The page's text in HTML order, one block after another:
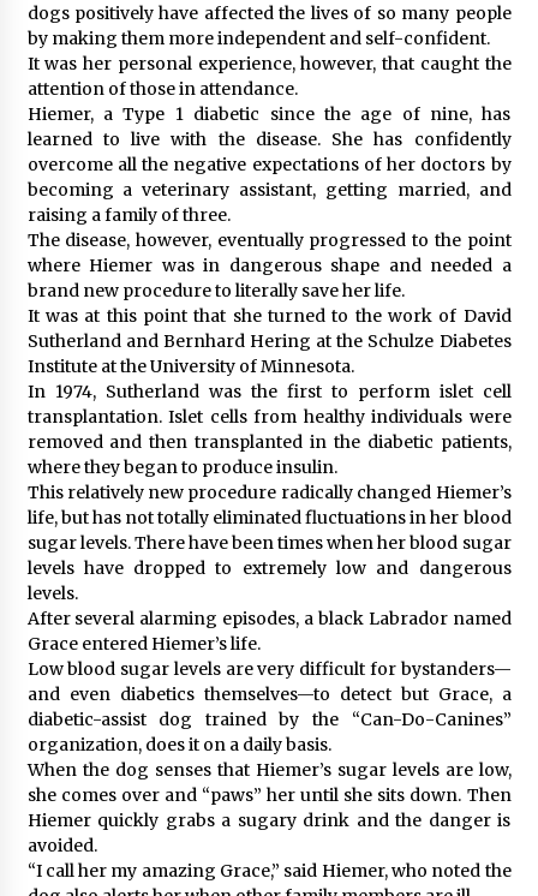
dogs positively have affected the lives of so many people
by making them more independent and self-confident.
It was her personal experience, however, that caught the
attention of those in attendance.
Hiemer, a Type 1 diabetic since the age of nine, has
learned to live with the disease. She has confidently
overcome all the negative expectations of her doctors by
becoming a veterinary assistant, getting married, and
raising a family of three.
The disease, however, eventually progressed to the point
where Hiemer was in dangerous shape and needed a
brand new procedure to literally save her life.
It was at this point that she turned to the work of David
Sutherland and Bernhard Hering at the Schulze Diabetes
Institute at the University of Minnesota.
In 1974, Sutherland was the first to perform islet cell
transplantation. Islet cells from healthy individuals were
removed and then transplanted in the diabetic patients,
where they began to produce insulin.
This relatively new procedure radically changed Hiemer’s
life, but has not totally eliminated fluctuations in her blood
sugar levels. There have been times when her blood sugar
levels have dropped to extremely low and dangerous
levels.
After several alarming episodes, a black Labrador named
Grace entered Hiemer’s life.
Low blood sugar levels are very difficult for bystanders—
and even diabetics themselves—to detect but Grace, a
diabetic-assist dog trained by the “Can-Do-Canines”
organization, does it on a daily basis.
When the dog senses that Hiemer’s sugar levels are low,
she comes over and “paws” her until she sits down. Then
Hiemer quickly grabs a sugary drink and the danger is
avoided.
“I call her my amazing Grace,” said Hiemer, who noted the